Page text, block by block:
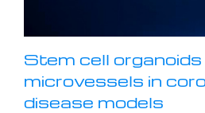
Stem cell
microvessels in
disease models